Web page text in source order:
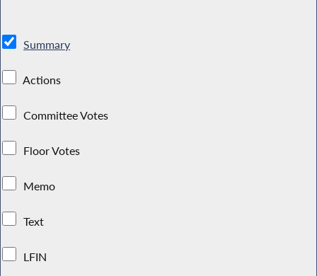
Summary
Actions
Committee Votes
Floor Votes
Memo
Text
LFIN